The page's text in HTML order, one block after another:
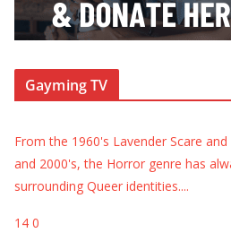
Gayming TV
From the 1960's Lavender Scare
and 2000's, the Horror genre has
surrounding Queer identities....
14 0